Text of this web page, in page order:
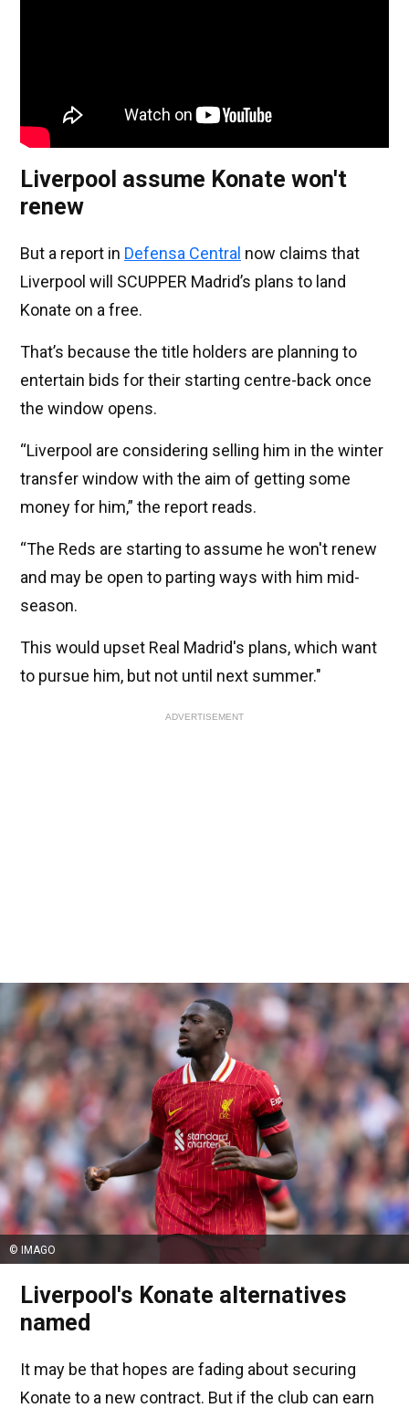
Liverpool assume Konate won't
renew
But a report in Defensa Central now claims that
Liverpool will SCUPPER Madrid’s plans to land
Konate on a free.
That’s because the title holders are planning to
entertain bids for their starting centre-back once
the window opens.
“Liverpool are considering selling him in the winter
transfer window with the aim of getting some
money for him,” the report reads.
“The Reds are starting to assume he won't renew
and may be open to parting ways with him mid-
season.
This would upset Real Madrid's plans, which want
to pursue him, but not until next summer."
ADVERTISEMENT
© IMAGO
Liverpool's Konate alternatives
named
It may be that hopes are fading about securing
Konate to a new contract. But if the club can earn